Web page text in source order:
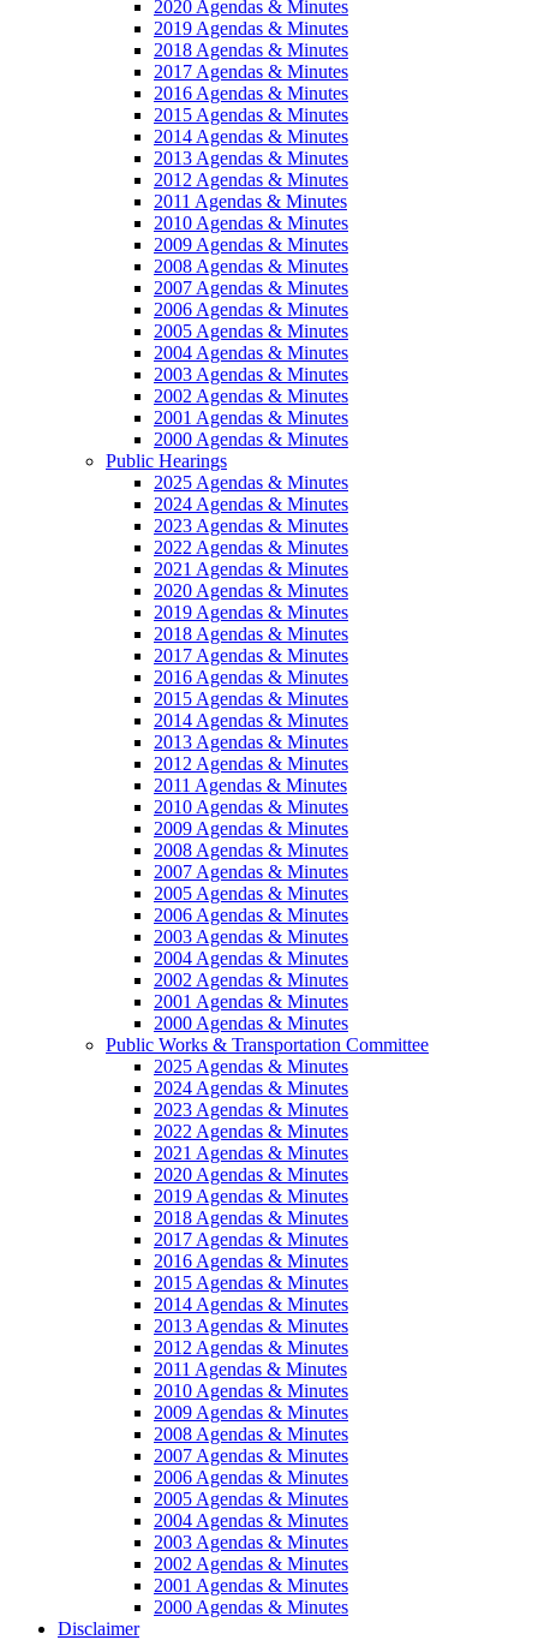
2020 Agendas & Minutes
2019 Agendas & Minutes
2018 Agendas & Minutes
2017 Agendas & Minutes
2016 Agendas & Minutes
2015 Agendas & Minutes
2014 Agendas & Minutes
2013 Agendas & Minutes
2012 Agendas & Minutes
2011 Agendas & Minutes
2010 Agendas & Minutes
2009 Agendas & Minutes
2008 Agendas & Minutes
2007 Agendas & Minutes
2006 Agendas & Minutes
2005 Agendas & Minutes
2004 Agendas & Minutes
2003 Agendas & Minutes
2002 Agendas & Minutes
2001 Agendas & Minutes
2000 Agendas & Minutes
Public Hearings
2025 Agendas & Minutes
2024 Agendas & Minutes
2023 Agendas & Minutes
2022 Agendas & Minutes
2021 Agendas & Minutes
2020 Agendas & Minutes
2019 Agendas & Minutes
2018 Agendas & Minutes
2017 Agendas & Minutes
2016 Agendas & Minutes
2015 Agendas & Minutes
2014 Agendas & Minutes
2013 Agendas & Minutes
2012 Agendas & Minutes
2011 Agendas & Minutes
2010 Agendas & Minutes
2009 Agendas & Minutes
2008 Agendas & Minutes
2007 Agendas & Minutes
2005 Agendas & Minutes
2006 Agendas & Minutes
2003 Agendas & Minutes
2004 Agendas & Minutes
2002 Agendas & Minutes
2001 Agendas & Minutes
2000 Agendas & Minutes
Public Works & Transportation Committee
2025 Agendas & Minutes
2024 Agendas & Minutes
2023 Agendas & Minutes
2022 Agendas & Minutes
2021 Agendas & Minutes
2020 Agendas & Minutes
2019 Agendas & Minutes
2018 Agendas & Minutes
2017 Agendas & Minutes
2016 Agendas & Minutes
2015 Agendas & Minutes
2014 Agendas & Minutes
2013 Agendas & Minutes
2012 Agendas & Minutes
2011 Agendas & Minutes
2010 Agendas & Minutes
2009 Agendas & Minutes
2008 Agendas & Minutes
2007 Agendas & Minutes
2006 Agendas & Minutes
2005 Agendas & Minutes
2004 Agendas & Minutes
2003 Agendas & Minutes
2002 Agendas & Minutes
2001 Agendas & Minutes
2000 Agendas & Minutes
Disclaimer